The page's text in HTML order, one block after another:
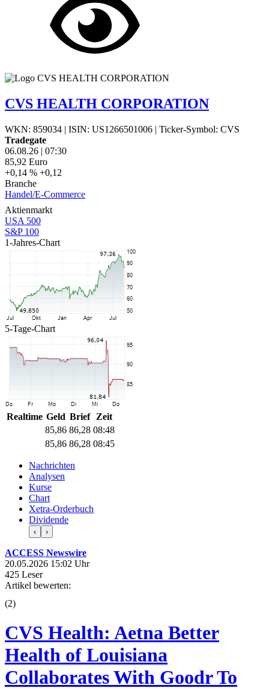
CVS HEALTH CORPORATION
WKN: 859034 | ISIN: US1266501006 | Ticker-Symbol: CVS
Tradegate
06.08.26 | 07:30
85,92 Euro
+0,14 % +0,12
Branche
Handel/E-Commerce
Aktienmarkt
USA 500
S&P 100
1-Jahres-Chart
5-Tage-Chart
Realtime Geld Brief
Zeit
85,86 86,28 08:48
85,86 86,28 08:45
Nachrichten
Analysen
Kurse
Chart
Xetra-Orderbuch
Dividende
‹ ›
ACCESS Newswire
20.05.2026 15:02 Uhr
425 Leser
Artikel bewerten:
(2)
CVS Health: Aetna Better
Health of Louisiana
Collaborates With Goodr To